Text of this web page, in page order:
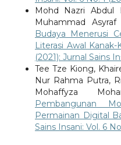
Mohd Nazri Abdul
Muhammad
Budaya Menerusi
Literasi Awal Kanak-
(2021): Jurnal Sains
Tee Tze Kiong,
Nur Rahma Putra,
Mohaffyza
Pembangunan
Permainan Digital
Sains Insani: Vol. 6